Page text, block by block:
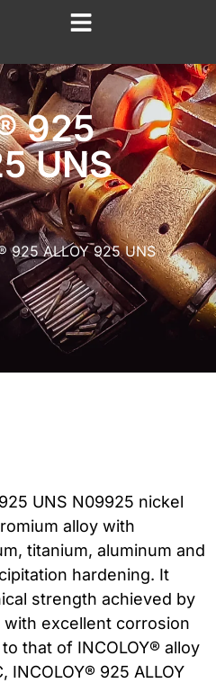
925
UNS
925 ALLOY 925 UNS
UNS N09925 nickel
alloy with
titanium, aluminum and
hardening. It
strength achieved by
excellent corrosion
that of INCOLOY® alloy
INCOLOY® 925 ALLOY